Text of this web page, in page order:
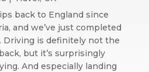
back to England since
and we’ve just completed
Driving is definitely not the
but it’s surprisingly
And especially landing